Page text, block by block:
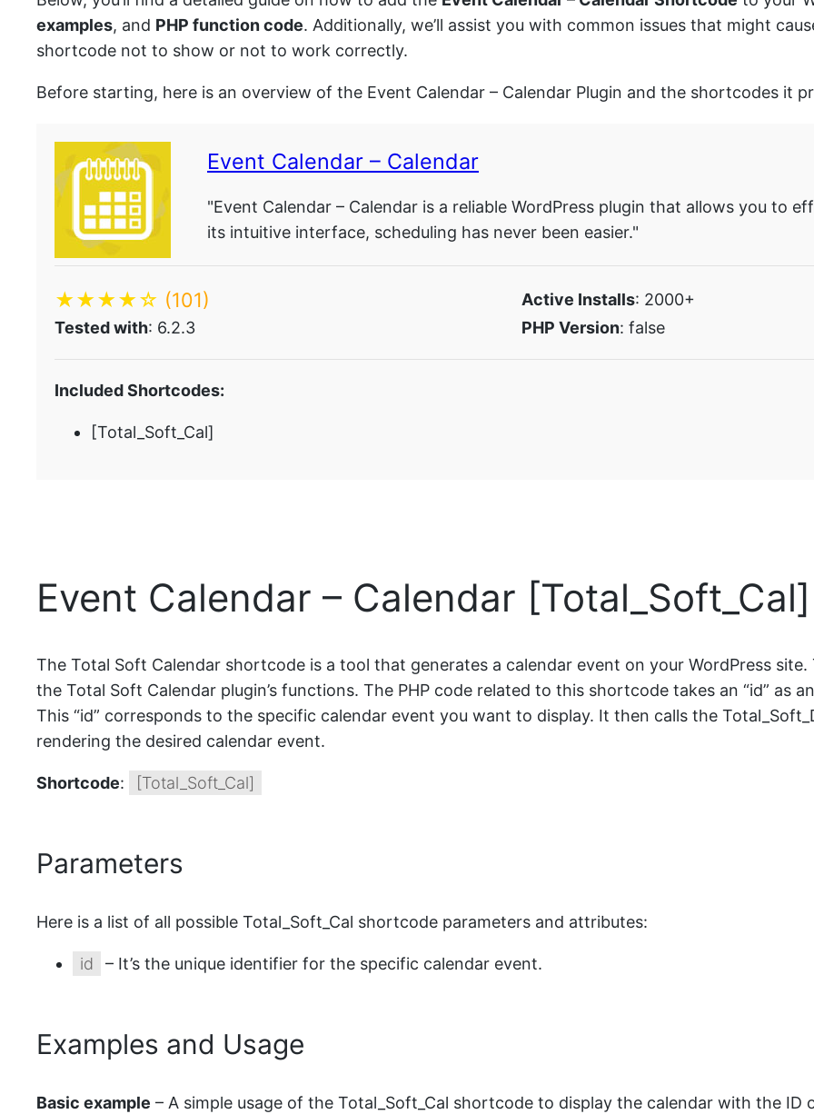
examples, and PHP function code. Additionally, we’ll assist you with common issues that might
shortcode not to show or not to work correctly.
Before starting, here is an overview of the Event Calendar – Calendar Plugin and the shortcodes it
Event Calendar – Calendar
"Event Calendar – Calendar is a reliable WordPress plugin that allows you to
its intuitive interface, scheduling has never been easier."
★★★★☆ (101) Active Installs: 2000+
Tested with: 6.2.3 PHP Version: false
Included Shortcodes:
[Total_Soft_Cal]
Event Calendar – Calendar
The Total Soft Calendar shortcode is a tool that generates a calendar event on your WordPress
the Total Soft Calendar plugin’s functions. The PHP code related to this shortcode takes an “id” as
This “id” corresponds to the specific calendar event you want to display. It then calls the
rendering the desired calendar event.
Shortcode: [Total_Soft_Cal]
Parameters
Here is a list of all possible Total_Soft_Cal shortcode parameters and attributes:
id – It’s the unique identifier for the specific calendar event.
Examples and Usage
Basic example – A simple usage of the Total_Soft_Cal shortcode to display the calendar with the ID